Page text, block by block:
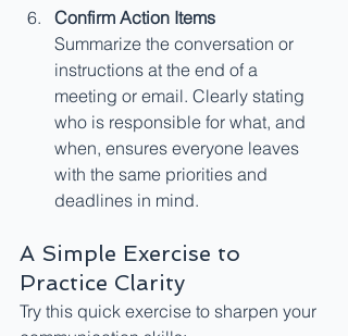
Confirm Action Items
Summarize the conversation or
instructions at the end of a
meeting or email. Clearly stating
who is responsible for what, and
when, ensures everyone leaves
with the same priorities and
deadlines in mind.
A Simple Exercise to
Practice Clarity
Try this quick exercise to sharpen your